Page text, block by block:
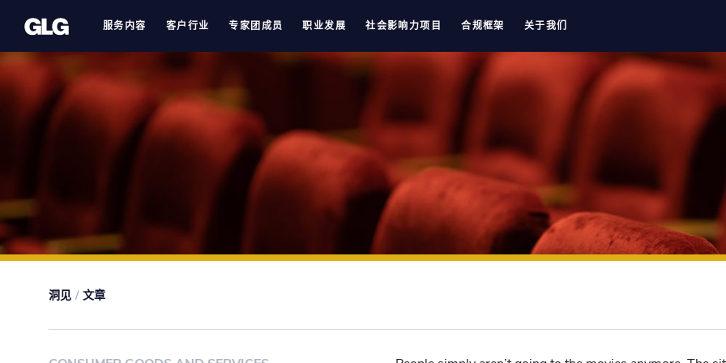
content
服务内容 客户行业 专家团成员 职业发展 社会影响力项目 合规框架 关于我们
洞见 / 文章